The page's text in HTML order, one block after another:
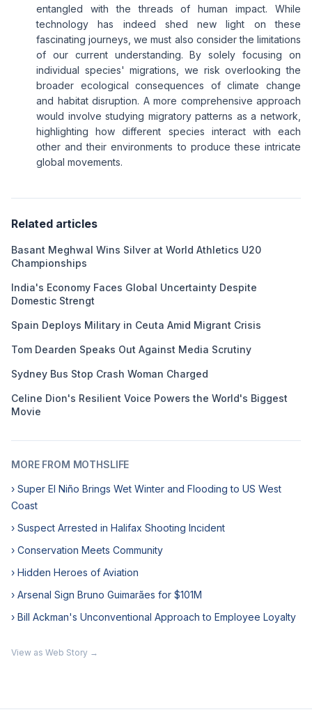
entangled with the threads of human impact. While
technology has indeed shed new light on these
fascinating journeys, we must also consider the limitations
of our current understanding. By solely focusing on
individual species' migrations, we risk overlooking the
broader ecological consequences of climate change
and habitat disruption. A more comprehensive approach
would involve studying migratory patterns as a network,
highlighting how different species interact with each
other and their environments to produce these intricate
global movements.
Related articles
Basant Meghwal Wins Silver at World Athletics U20
Championships
India's Economy Faces Global Uncertainty Despite
Domestic Strengt
Spain Deploys Military in Ceuta Amid Migrant Crisis
Tom Dearden Speaks Out Against Media Scrutiny
Sydney Bus Stop Crash Woman Charged
Celine Dion's Resilient Voice Powers the World's Biggest
Movie
MORE FROM MOTHSLIFE
› Super El Niño Brings Wet Winter and Flooding to US West
Coast
› Suspect Arrested in Halifax Shooting Incident
› Conservation Meets Community
› Hidden Heroes of Aviation
› Arsenal Sign Bruno Guimarães for $101M
› Bill Ackman's Unconventional Approach to Employee Loyalty
View as Web Story →